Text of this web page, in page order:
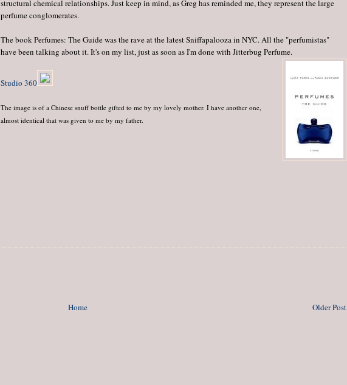
structural chemical relationships. Just keep in mind, as Greg has reminded me, they represent the large
perfume conglomerates.
The book Perfumes: The Guide was the rave at the latest Sniffapalooza in NYC. All the "perfumistas"
have been talking about it. It's on my list, just as soon as I'm done with Jitterbug Perfume.
Studio 360
The image is of a Chinese snuff bottle gifted to me by my lovely mother. I have another one,
almost identical that was given to me by my father.
Older Post
Home